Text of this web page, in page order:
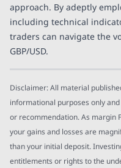
approach. By adeptly
including technical
traders can navigate the
GBP/USD.
Disclaimer: All material
informational purposes only
or recommendation. As margin
your gains and losses are
than your initial deposit.
entitlements or rights to the